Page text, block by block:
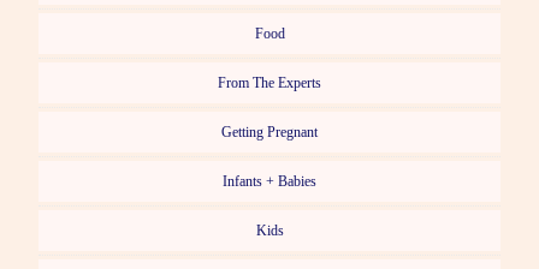
Food
From The Experts
Getting Pregnant
Infants + Babies
Kids